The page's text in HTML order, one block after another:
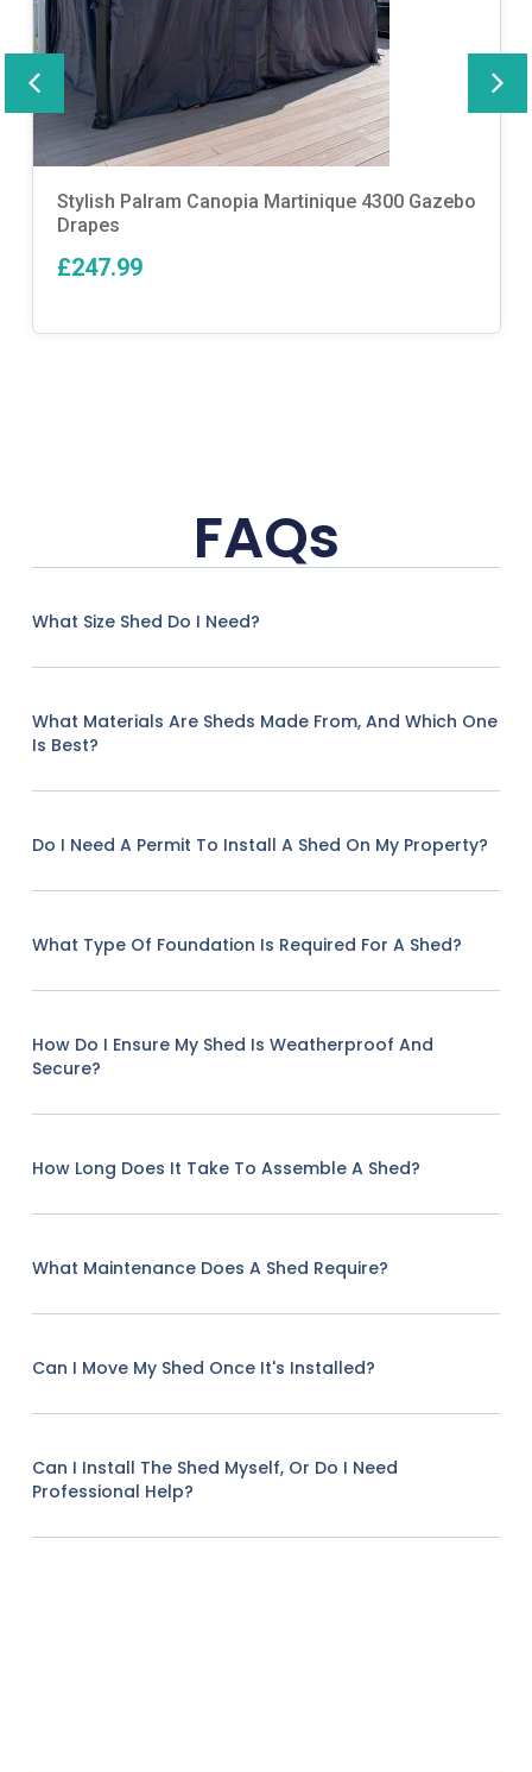
Stylish Palram Canopia Martinique 4300 Gazebo
Drapes
£247.99
FAQs
What Size Shed Do I Need?
What Materials Are Sheds Made From, And Which One
Is Best?
Do I Need A Permit To Install A Shed On My Property?
What Type Of Foundation Is Required For A Shed?
How Do I Ensure My Shed Is Weatherproof And
Secure?
How Long Does It Take To Assemble A Shed?
What Maintenance Does A Shed Require?
Can I Move My Shed Once It's Installed?
Can I Install The Shed Myself, Or Do I Need
Professional Help?